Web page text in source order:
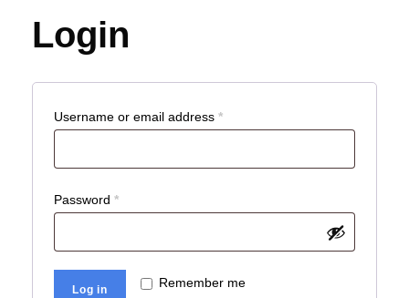
Login
Username or email address *R
q
i
Password *R
q
Remember me
Log in